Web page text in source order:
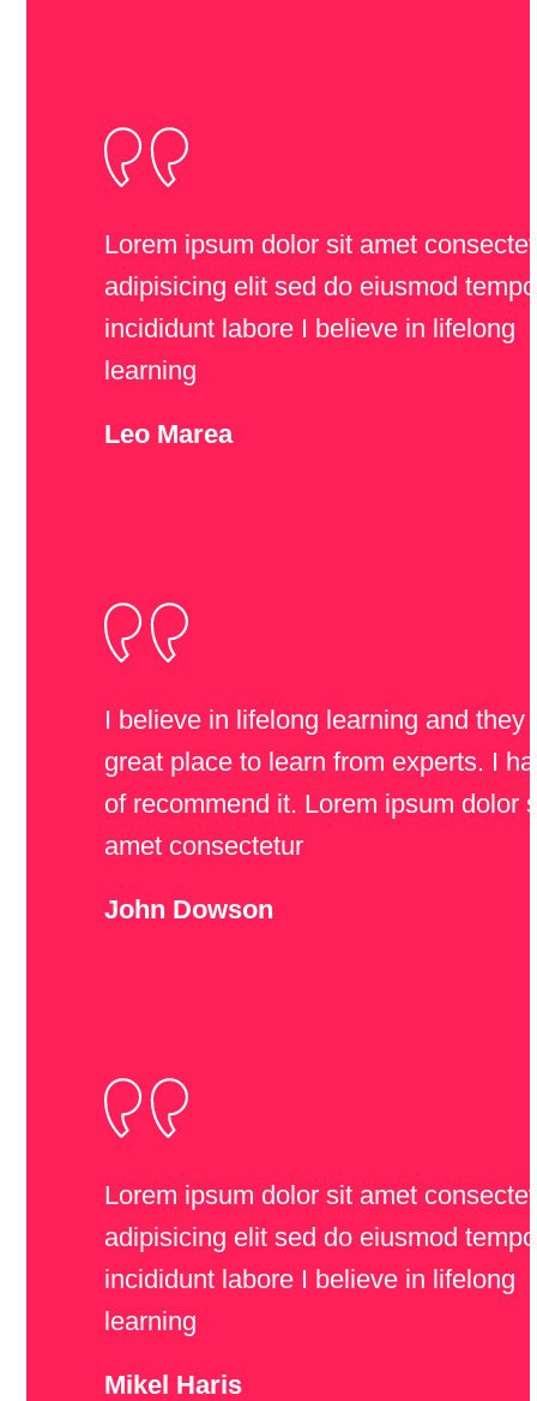
Lorem ipsum dolor sit amet
adipisicing elit sed do eiusmod
incididunt labore I believe in lifelong
learning
Leo Marea
I believe in lifelong learning and they
great place to learn from experts. I
of recommend it. Lorem ipsum dolor
amet consectetur
John Dowson
Lorem ipsum dolor sit amet
adipisicing elit sed do eiusmod
incididunt labore I believe in lifelong
learning
Mikel Haris